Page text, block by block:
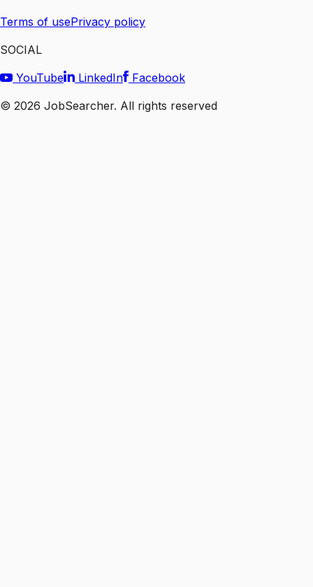
Terms of usePrivacy policy
SOCIAL
YouTube
LinkedIn
Facebook
© 2026 JobSearcher. All rights reserved